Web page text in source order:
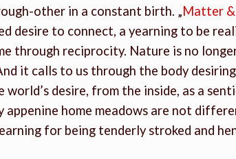
other in a constant birth. „Matter
desire to connect, a yearning to be
through reciprocity. Nature is no
it calls to us through the body
world’s desire, from the inside, as a
appenine home meadows are not
for being tenderly stroked and